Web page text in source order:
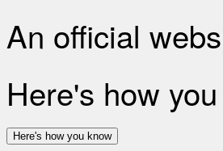
An official
Here's how
Here's how you know